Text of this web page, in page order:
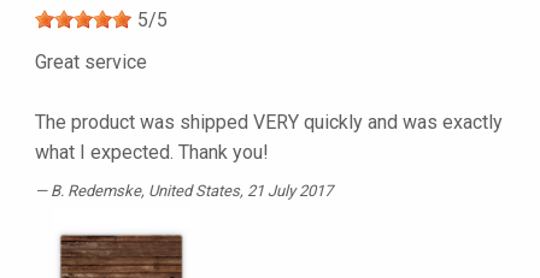
5/5
Great service
The product was shipped VERY quickly and was exactly
what I expected. Thank you!
B. Redemske, United States, 21 July 2017